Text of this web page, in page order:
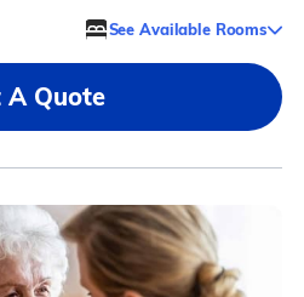
See Available Rooms
A Quote